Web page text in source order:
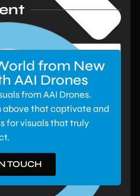
from New
AAI Drones
from AAI Drones.
above that captivate and
for visuals that truly
TOUCH